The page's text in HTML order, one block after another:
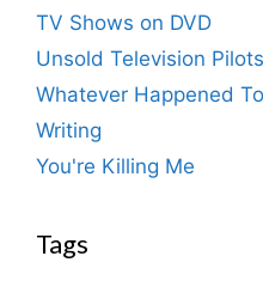
TV Shows on DVD
Unsold Television Pilots
Whatever Happened
Writing
You're Killing Me
Tags